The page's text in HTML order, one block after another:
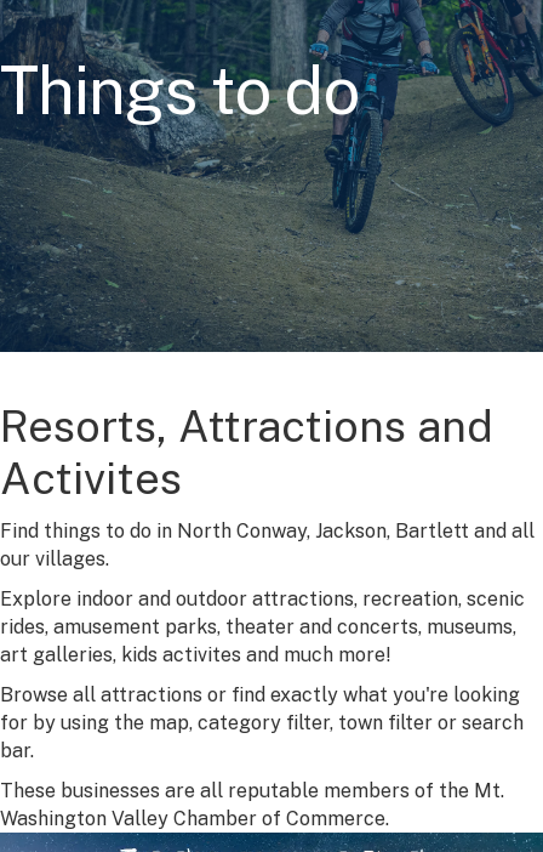
Things to do
Resorts, Attractions and
Activites
Find things to do in North Conway, Jackson, Bartlett and all
our villages.
Explore indoor and outdoor attractions, recreation, scenic
rides, amusement parks, theater and concerts, museums,
art galleries, kids activites and much more!
Browse all attractions or find exactly what you're looking
for by using the map, category filter, town filter or search
bar.
These businesses are all reputable members of the Mt.
Washington Valley Chamber of Commerce.